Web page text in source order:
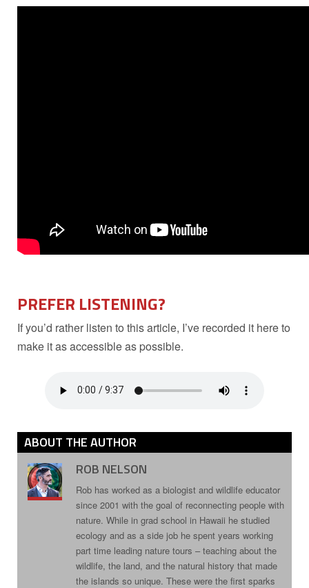
PREFER LISTENING?
If you’d rather listen to this article, I’ve recorded it here to
make it as accessible as possible.
ABOUT THE AUTHOR
ROB NELSON
Rob has worked as a biologist and wildlife educator
since 2001 with the goal of reconnecting people with
nature. While in grad school in Hawaii he studied
ecology and as a side job he spent years working
part time leading nature tours – teaching about the
wildlife, the land, and the natural history that made
the islands so unique. These were the first sparks